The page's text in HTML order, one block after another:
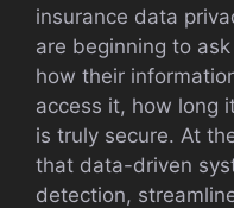
insurance data
are beginning to
how their
access it, how long
is truly secure. At
that data-driven
detection,